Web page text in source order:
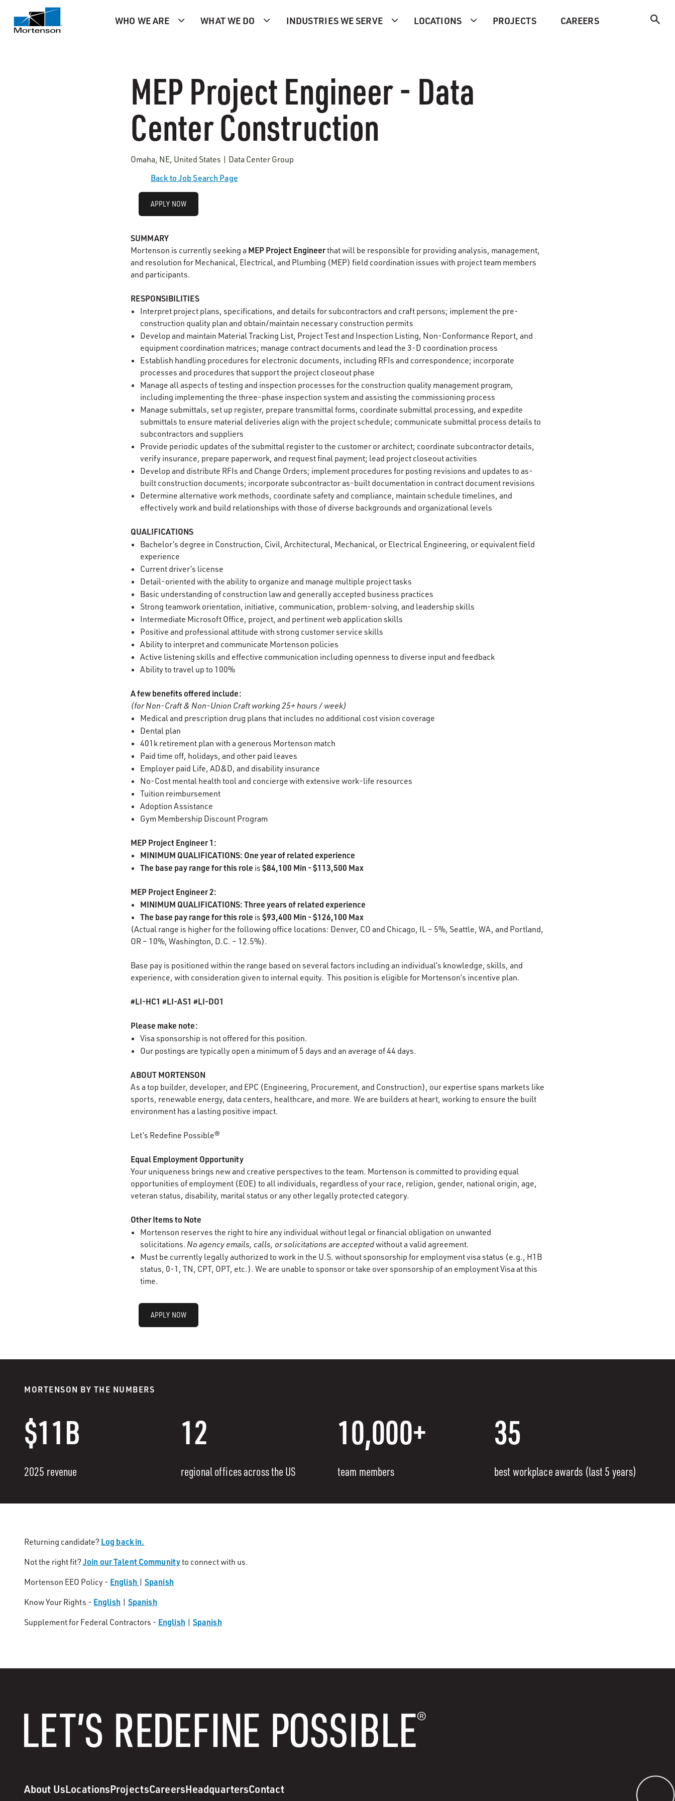
WHO WE ARE WHAT WE DO INDUSTRIES WE SERVE LOCATIONS PROJECTS CAREERS
MEP Project Engineer - Data
Center Construction
Omaha, NE, United States | Data Center Group
Back to Job Search Page
APPLY NOW
SUMMARY
Mortenson is currently seeking a MEP Project Engineerthat will be responsible for providing analysis, management,
and resolution for Mechanical, Electrical, and Plumbing (MEP) field coordination issues with project team members
and participants.
RESPONSIBILITIES
Interpret project plans, specifications, and details for subcontractors and craft persons; implement the pre-
construction quality plan and obtain/maintain necessary construction permits
Develop and maintain Material Tracking List, Project Test and Inspection Listing, Non-Conformance Report, and
equipment coordination matrices; manage contract documents and lead the 3-D coordination process
Establish handling procedures for electronic documents, including RFIs and correspondence; incorporate
processes and procedures that support the project closeout phase
Manage all aspects of testing and inspection processes for the construction quality management program,
including implementing the three-phase inspection system and assisting the commissioning process
Manage submittals, set up register, prepare transmittal forms, coordinate submittal processing, and expedite
submittals to ensure material deliveries align with the project schedule; communicate submittal process details to
subcontractors and suppliers
Provide periodic updates of the submittal register to the customer or architect; coordinate subcontractor details,
verify insurance, prepare paperwork, and request final payment; lead project closeout activities
Develop and distribute RFIs and Change Orders; implement procedures for posting revisions and updates to as-
built construction documents; incorporate subcontractor as-built documentation in contract document revisions
Determine alternative work methods, coordinate safety and compliance, maintain schedule timelines, and
effectively work and build relationships with those of diverse backgrounds and organizational levels
QUALIFICATIONS
Bachelor’s degree in Construction, Civil, Architectural, Mechanical, or Electrical Engineering, or equivalent field
experience
Current driver’s license
Detail-oriented with the ability to organize and manage multiple project tasks
Basic understanding of construction law and generally accepted business practices
Strong teamwork orientation, initiative, communication, problem-solving, and leadership skills
Intermediate Microsoft Office, project, and pertinent web application skills
Positive and professional attitude with strong customer service skills
Ability to interpret and communicate Mortenson policies
Active listening skills and effective communication including openness to diverse input and feedback
Ability to travel up to 100%
A few benefits offered include:
(for Non-Craft & Non-Union Craft working 25+ hours / week)
Medical and prescription drug plans that includes no additional cost vision coverage
Dental plan
401k retirement plan with a generous Mortenson match
Paid time off, holidays, and other paid leaves
Employer paid Life, AD&D, and disability insurance
No-Cost mental health tool and concierge with extensive work-life resources
Tuition reimbursement
Adoption Assistance
Gym Membership Discount Program
MEP Project Engineer 1:
MINIMUM QUALIFICATIONS: One year of related experience
The base pay range for this role is$84,100 Min - $113,500 Max
MEP Project Engineer 2:
MINIMUM QUALIFICATIONS: Three years of related experience
The base pay range for this role is$93,400 Min - $126,100 Max
(Actual range is higher for the following office locations: Denver, CO and Chicago, IL – 5%, Seattle, WA, and Portland,
OR – 10%, Washington, D.C. – 12.5%).
Base pay is positioned within the range based on several factors including an individual’s knowledge, skills, and
experience, with consideration given to internal equity. This position is eligible for Mortenson’s incentive plan.
#LI-HC1 #LI-AS1 #LI-DO1
Please make note:
Visa sponsorship is not offered for this position.
Our postings are typically open a minimum of 5 days and an average of 44 days.
ABOUT MORTENSON
As a top builder, developer, and EPC (Engineering, Procurement, and Construction), our expertise spans markets like
sports, renewable energy, data centers, healthcare, and more. We are builders at heart, working to ensure the built
environment has a lasting positive impact.
Let’s Redefine Possible®
Equal Employment Opportunity
Your uniqueness brings new and creative perspectives to the team. Mortenson is committed to providing equal
opportunities of employment (EOE) to all individuals, regardless of your race, religion, gender, national origin, age,
veteran status, disability, marital status or any other legally protected category.
Other Items to Note
Mortenson reserves the right to hire any individual without legal or financial obligation on unwanted
solicitations. No agency emails, calls, or solicitations are acceptedwithout a valid agreement.
Must be currently legally authorized to work in the U.S. without sponsorship for employment visa status (e.g., H1B
status, 0-1, TN, CPT, OPT, etc.). We are unable to sponsor or take over sponsorship of an employment Visa at this
time.
APPLY NOW
MORTENSON BY THE NUMBERS
$11B
2025 revenue
12
regional offices across the US
10,000+
team members
35
best workplace awards (last 5 years)
Returning candidate? Log back in.
Not the right fit?Join our Talent Communityto connect with us.
Mortenson EEO Policy - English | Spanish
Know Your Rights - English | Spanish
Supplement for Federal Contractors - English | Spanish
About UsLocationsProjectsCareersHeadquartersContact